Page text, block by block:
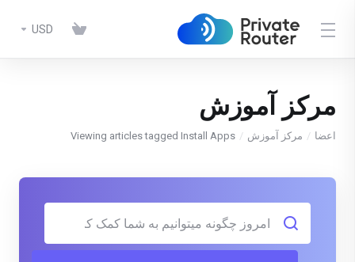
USD
مرکز آموزش
اعضا مرکز آموزش Viewing articles tagged Install Apps